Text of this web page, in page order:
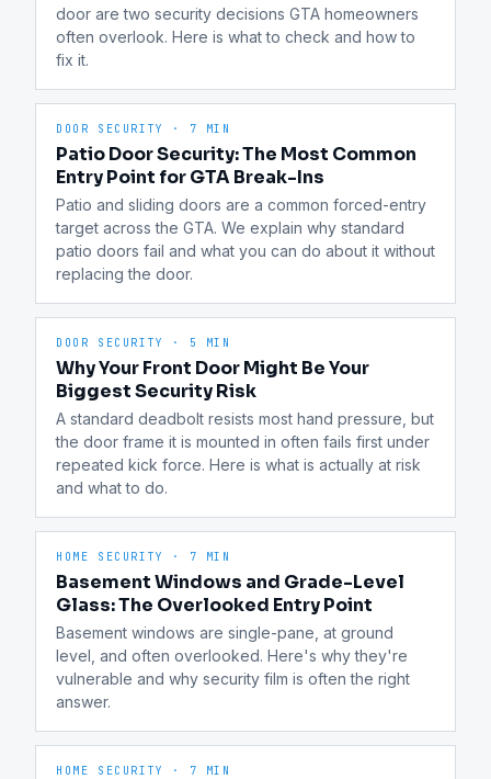
door are two security decisions GTA homeowners
often overlook. Here is what to check and how to
fix it.
DOOR SECURITY · 7 MIN
Patio Door Security: The Most Common
Entry Point for GTA Break-Ins
Patio and sliding doors are a common forced-entry
target across the GTA. We explain why standard
patio doors fail and what you can do about it without
replacing the door.
DOOR SECURITY · 5 MIN
Why Your Front Door Might Be Your
Biggest Security Risk
A standard deadbolt resists most hand pressure, but
the door frame it is mounted in often fails first under
repeated kick force. Here is what is actually at risk
and what to do.
HOME SECURITY · 7 MIN
Basement Windows and Grade-Level
Glass: The Overlooked Entry Point
Basement windows are single-pane, at ground
level, and often overlooked. Here's why they're
vulnerable and why security film is often the right
answer.
HOME SECURITY · 7 MIN